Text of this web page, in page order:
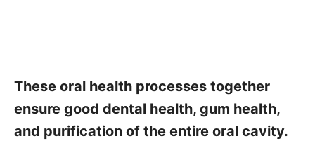
These oral health processes together
ensure good dental health, gum health,
and purification of the entire oral cavity.